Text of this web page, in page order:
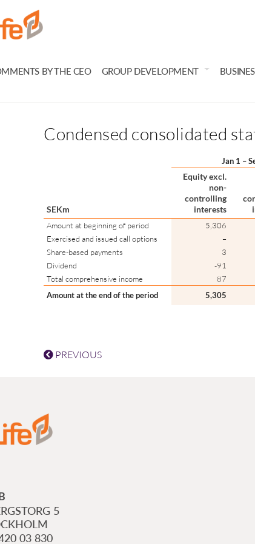
BY THE CEO GROUP DEVELOPMENT
Condensed consolidated
Jan 1 –
SEKm
Equity excl.
non-
controlling
interests
Amount at beginning of period 5,306
Exercised and issued call options
–
Share-based payments
3
Dividend
-91
Total comprehensive income
87
Amount at the end of the period
5,305
PREVIOUS
5
03 830